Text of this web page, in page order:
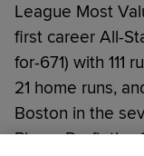
League Most
first career All-
for-671) with 111
21 home runs,
Boston in the
Player Draft, the